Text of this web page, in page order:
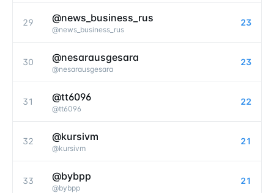
29 @news_business_rus
@news_business_rus
23
30 @nesarausgesara
@nesarausgesara
23
31 @tt6096
@tt6096
22
32 @kursivm
@kursivm
21
33 @bybpp
@bybpp
21